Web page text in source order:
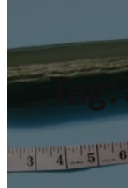
Tag: